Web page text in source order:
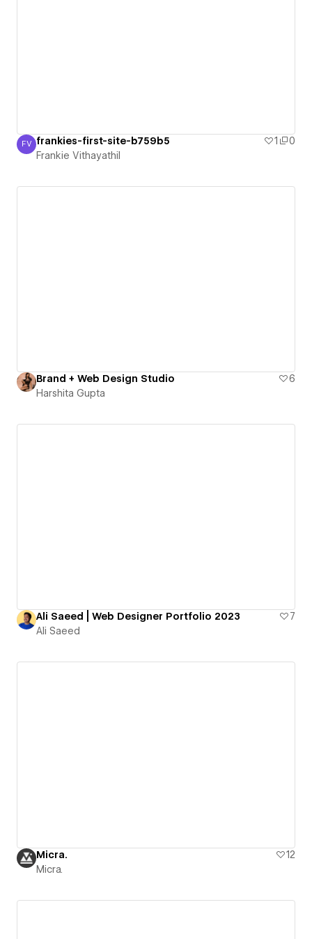
Frankie Vithayathil
FV frankies-first-site-b759b5 1
0
Frankie Vithayathil
Brand + Web Design Studio
6
Harshita Gupta
Ali Saeed | Web Designer Portfolio 2023
7
Ali Saeed
Micra.
12
Micra.